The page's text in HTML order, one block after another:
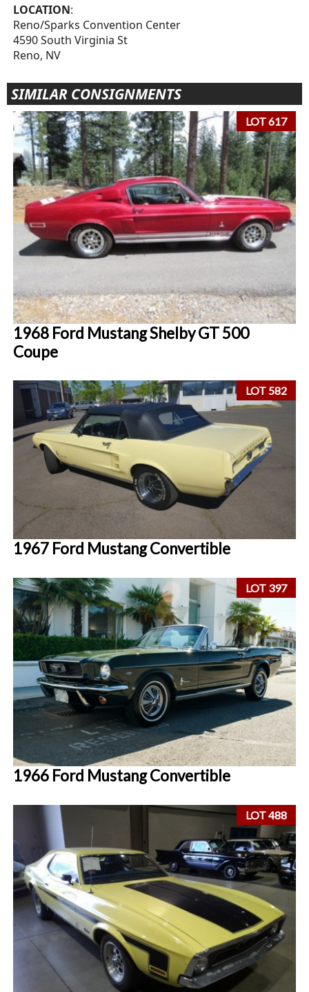
LOCATION:
Reno/Sparks Convention Center
4590 South Virginia St
Reno, NV
SIMILAR CONSIGNMENTS
LOT 617
1968 Ford Mustang Shelby GT 500
Coupe
LOT 582
1967 Ford Mustang Convertible
LOT 397
1966 Ford Mustang Convertible
LOT 488